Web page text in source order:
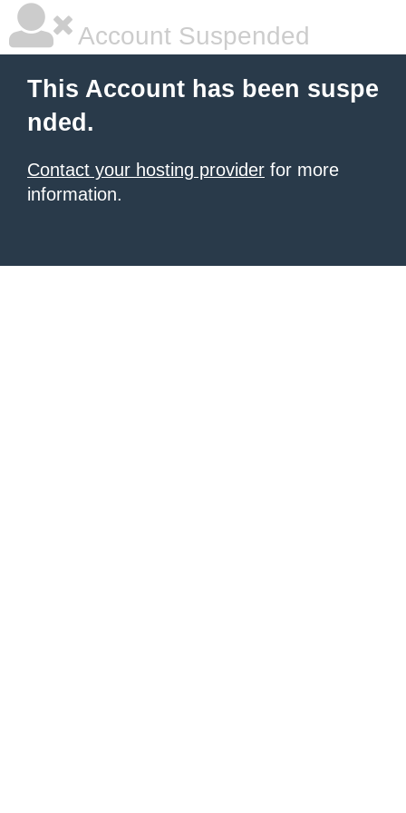
Account Suspended
This Account has been suspe
nded.
Contact your hosting provider for more
information.